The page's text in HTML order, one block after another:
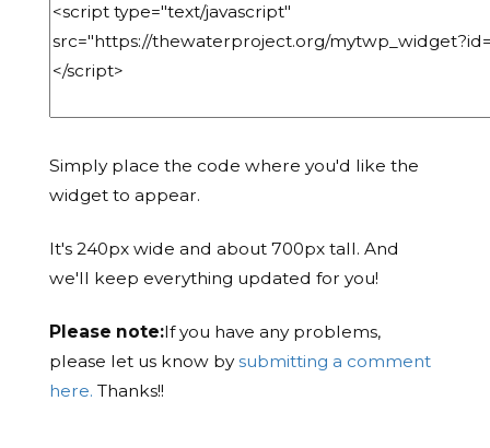
Simply place the code where you'd like the
widget to appear.
It's 240px wide and about 700px tall. And
we'll keep everything updated for you!
Please note:If you have any problems,
please let us know bysubmitting a comment
here. Thanks!!